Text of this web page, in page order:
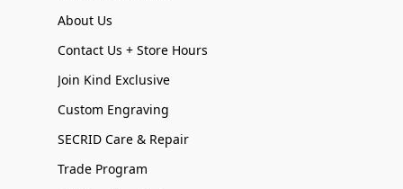
About Us
Contact Us + Store Hours
Join Kind Exclusive
Custom Engraving
SECRID Care & Repair
Trade Program